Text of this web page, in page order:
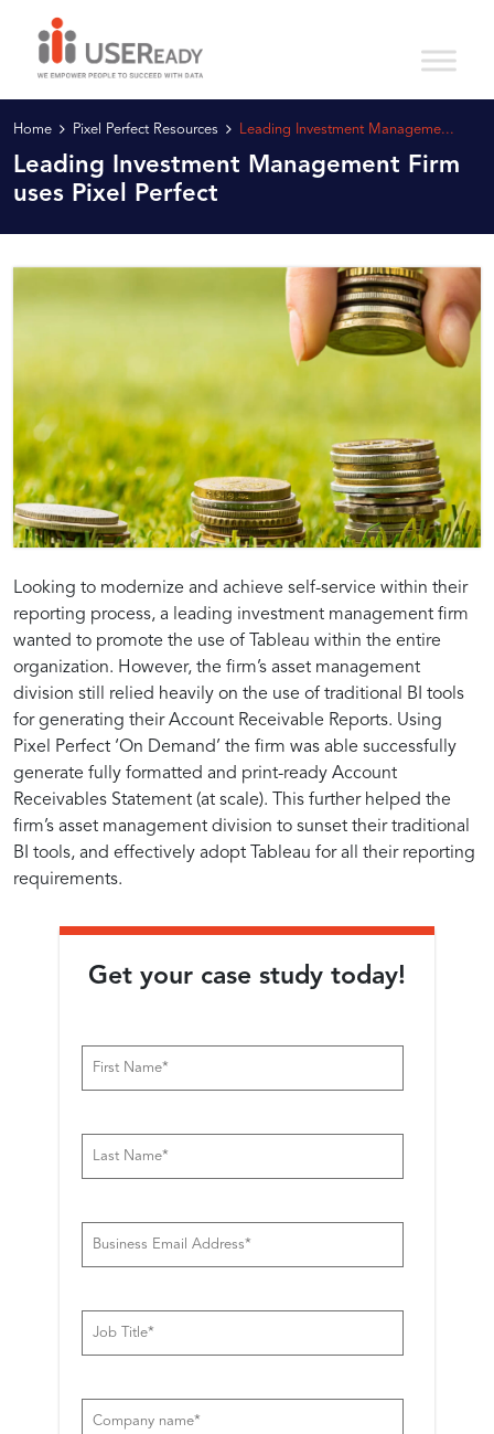
Home Pixel Perfect Resources Leading Investment Manageme...
Leading Investment Management Firm
uses Pixel Perfect
Looking to modernize and achieve self-service within their
reporting process, a leading investment management firm
wanted to promote the use of Tableau within the entire
organization. However, the firm’s asset management
division still relied heavily on the use of traditional BI tools
for generating their Account Receivable Reports. Using
Pixel Perfect ‘On Demand’ the firm was able successfully
generate fully formatted and print-ready Account
Receivables Statement (at scale). This further helped the
firm’s asset management division to sunset their traditional
BI tools, and effectively adopt Tableau for all their reporting
requirements.
Get your case study today!